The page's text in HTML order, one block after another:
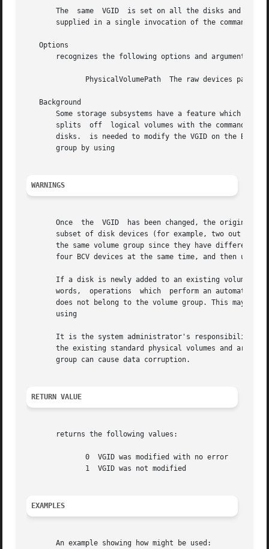
       The  same  VGID	is set on all the disks and it should be noted that in cases of multi-PV volume groups, all the physical volumes should be
       supplied in a single invocation of the command.
   Options
       recognizes the following options and arguments:
   Background
Some storage subsystems have a feature which
splits  off  logical volumes with the command.
disks.  is needed to modify the VGID on the BCV
       group by using
WARNINGS
       Once  the  VGID	has been changed, the original VGID is lost until a disk device is re-mirrored with the original devices.  If is used on a
subset of disk devices (for example, two out of four disk
the same volume group since they have different
four BCV devices at the same time, and then use
If a disk is newly added to an existing volume
       words,  operations  which  perform an automated
does not belong to the volume group. This may be
       using
It is the system administrator's responsibility
the existing standard physical volumes and are in the ready state and writable.	Mixing
       group can cause data corruption.
RETURN VALUE
       returns the following values:
EXAMPLES
       An example showing how might be used: